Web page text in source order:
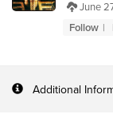
June
Follow
Additional